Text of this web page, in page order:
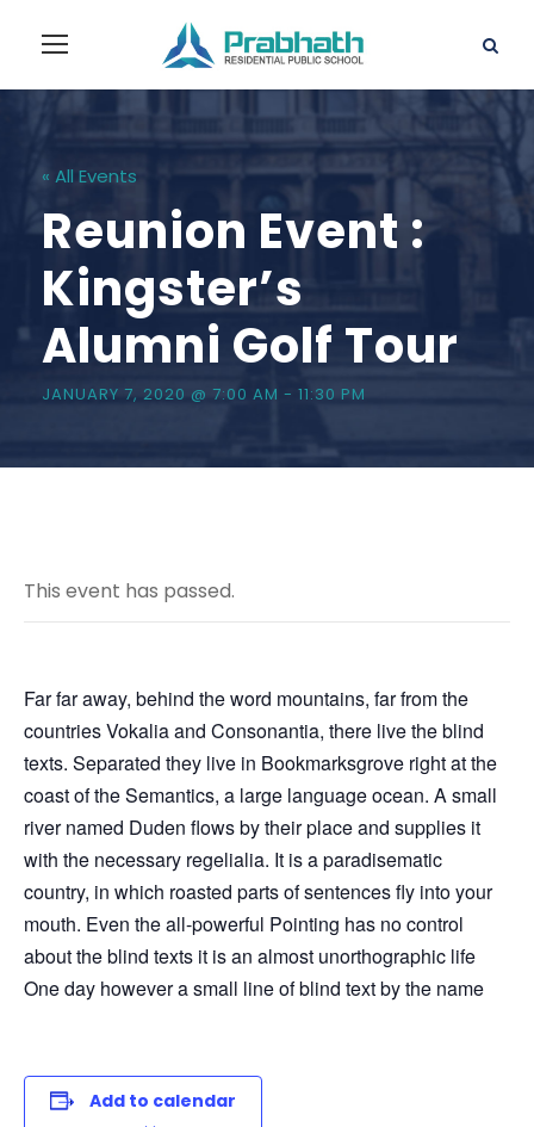
« All Events
Reunion Event :
Kingster’s
Alumni Golf Tour
JANUARY 7, 2020 @ 7:00 AM - 11:30 PM
This event has passed.
Far far away, behind the word mountains, far from the
countries Vokalia and Consonantia, there live the blind
texts. Separated they live in Bookmarksgrove right at the
coast of the Semantics, a large language ocean. A small
river named Duden flows by their place and supplies it
with the necessary regelialia. It is a paradisematic
country, in which roasted parts of sentences fly into your
mouth. Even the all-powerful Pointing has no control
about the blind texts it is an almost unorthographic life
One day however a small line of blind text by the name
Add to calendar